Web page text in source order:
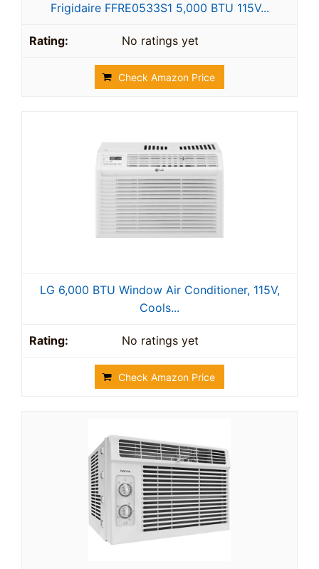
Frigidaire FFRE0533S1 5,000 BTU 115V...
No ratings yet
Check Amazon Price
LG 6,000 BTU Window Air Conditioner, 115V,
Cools...
No ratings yet
Check Amazon Price